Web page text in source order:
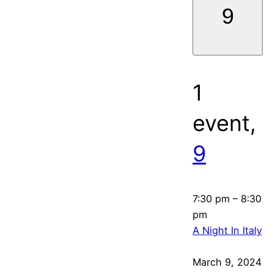
9
1
event,
9
7:30 pm – 8:30
pm
A Night In Italy
March 9, 2024